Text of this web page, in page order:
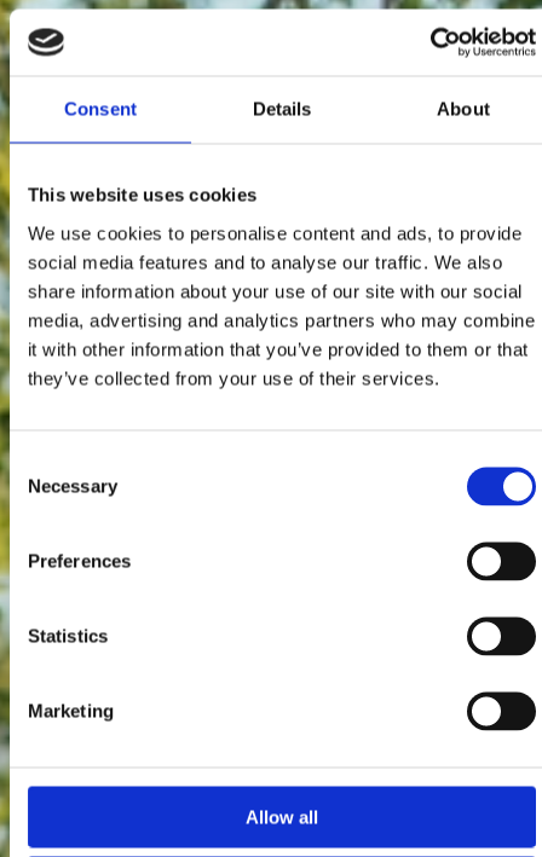
Consent Details About
This website uses cookies
We use cookies to personalise content and ads, to provide
social media features and to analyse our traffic. We also
share information about your use of our site with our social
media, advertising and analytics partners who may combine
it with other information that you’ve provided to them or that
they’ve collected from your use of their services.
Selection
Necessary
Preferences
Statistics
Marketing
Allow all